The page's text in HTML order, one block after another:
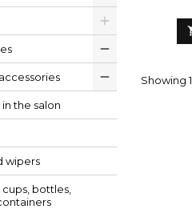
the salon
wipers
bottles,
Showing